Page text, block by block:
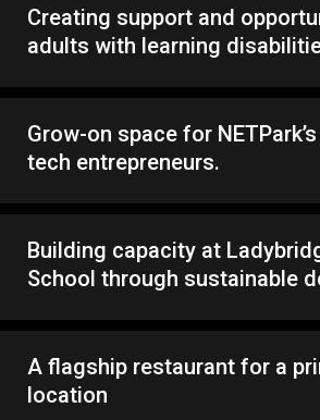
Creating support and
adults with learning
Grow-on space for
tech entrepreneurs.
Building capacity at
School through sustainable
A flagship restaurant for a
location